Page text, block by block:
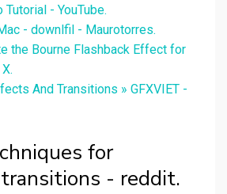
Tutorial - YouTube.
- downlfil - Maurotorres.
the Bourne Flashback Effect for
And Transitions » GFXVIET -
for
- reddit.